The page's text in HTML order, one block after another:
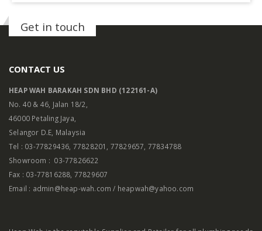
Get in touch
CONTACT US
HEAP WAH BARAKAH SDN BHD (122161-A)
No. 40 & 46, Jalan 18/2,
46000 Petaling Jaya,
Selangor D.E, Malaysia
Tel : 03-77829436, 77828201, 77829657, 77834788
Showroom : 03-77826622
Fax : 03-77816288, 77829607
Email : admin@heap-wah.com / heapwah@yahoo.com